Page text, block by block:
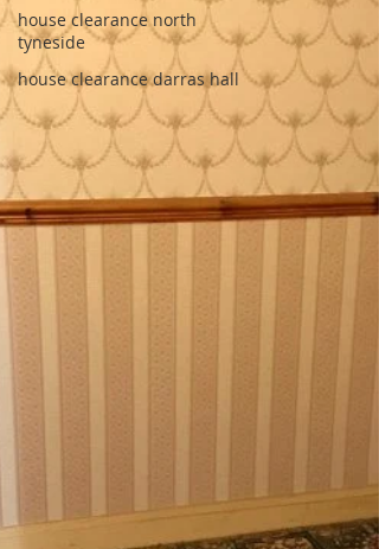
house clearance north
tyneside
house clearance darras hall